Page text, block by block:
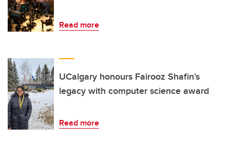
Read more
UCalgary honours Fairooz Shafin’s
legacy with computer science award
Read more